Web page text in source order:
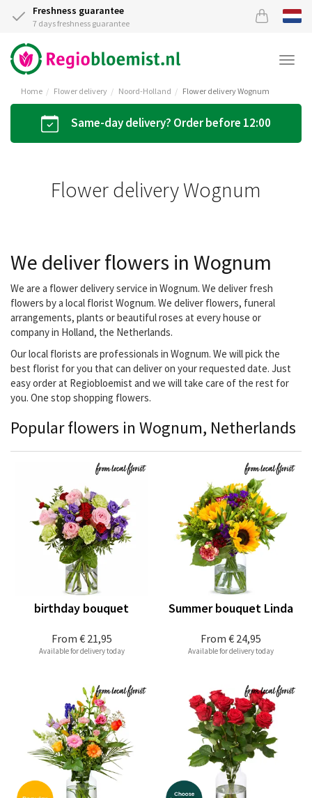
Freshness guarantee
7 days freshness guarantee
Home Flower delivery Noord-Holland Flower delivery Wognum
Same-day delivery? Order before 12:00
Flower delivery Wognum
We deliver flowers in Wognum
We are a flower delivery service in Wognum. We deliver fresh
flowers by a local florist Wognum. We deliver flowers, funeral
arrangements, plants or beautiful roses at every house or
company in Holland, the Netherlands.
Our local florists are professionals in Wognum. We will pick the
best florist for you that can deliver on your requested date. Just
easy order at Regiobloemist and we will take care of the rest for
you. One stop shopping flowers.
Popular flowers in Wognum, Netherlands
From € 21,95
birthday bouquet
Available for delivery today
From € 24,95
Summer bouquet Linda
Available for delivery today